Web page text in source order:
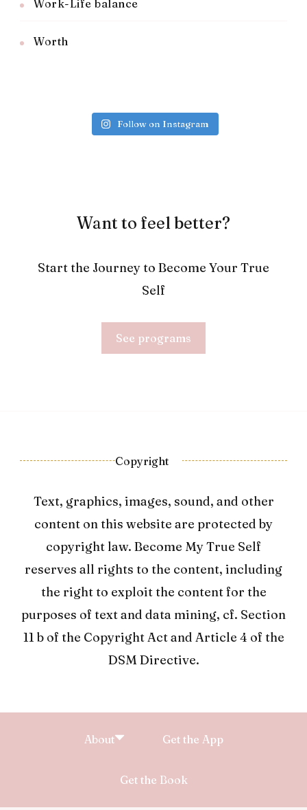
Work-Life balance
Worth
Follow on Instagram
Want to feel better?
Start the Journey to Become Your True
Self
See programs
Copyright
Text, graphics, images, sound, and other
content on this website are protected by
copyright law. Become My True Self
reserves all rights to the content, including
the right to exploit the content for the
purposes of text and data mining, cf. Section
11 b of the Copyright Act and Article 4 of the
DSM Directive.
About Get the App
Get the Book